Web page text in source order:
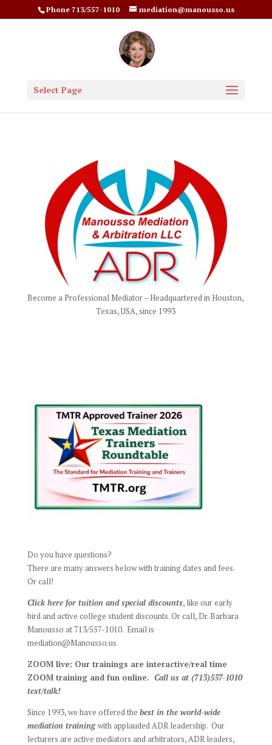
Phone 713/557-1010 mediation@manousso.us
Select Page
Become a Professional Mediator – Headquartered in Houston,
Texas, USA, since 1993
Do you have questions?
There are many answers below with training dates and fees.
Or call!
Click here for tuition and special discounts, like our early
bird and active college student discounts. Or call, Dr. Barbara
Manousso at 713/557-1010. Email is
mediation@Manousso.us
ZOOM live: Our trainings are interactive/real time
ZOOM training and fun online. Call us at (713)557-1010
text/talk!
Since 1993, we have offered the best in the world-wide
mediation trainingwith applauded ADR leadership. Our
lecturers are active mediators and arbitrators, ADR leaders,